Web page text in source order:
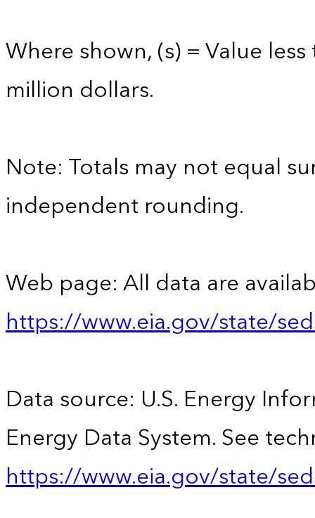
Where shown, (s) = Value
million dollars.
Note: Totals may not equal
independent rounding.
Web page: All data are
https://www.eia.gov/state/
Data source: U.S. Energy
Energy Data System. See
https://www.eia.gov/state/